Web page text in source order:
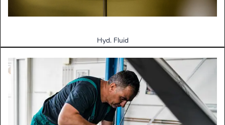
Hyd. Fluid